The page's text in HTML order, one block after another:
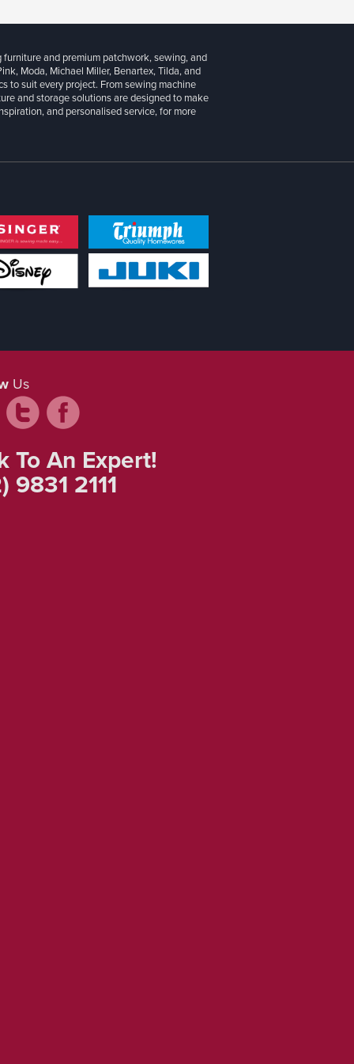
and premium patchwork, sewing, and
Moda, Michael Miller, Benartex, Tilda, and
to suit every project. From sewing machine
and storage solutions are designed to make
and personalised service, for more
Us
To An Expert!
9831 2111